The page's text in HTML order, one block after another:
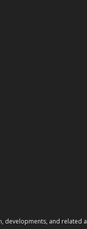
developments, and related